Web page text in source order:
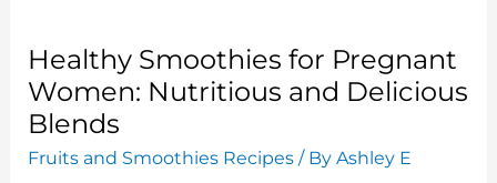
Healthy Smoothies for Pregnant
Women: Nutritious and Delicious
Blends
Fruits and Smoothies Recipes / ByAshley E